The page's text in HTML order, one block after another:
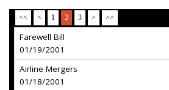
<< < 1 2 3 > >>
Farewell Bill
01/19/2001
Airline Mergers
01/18/2001